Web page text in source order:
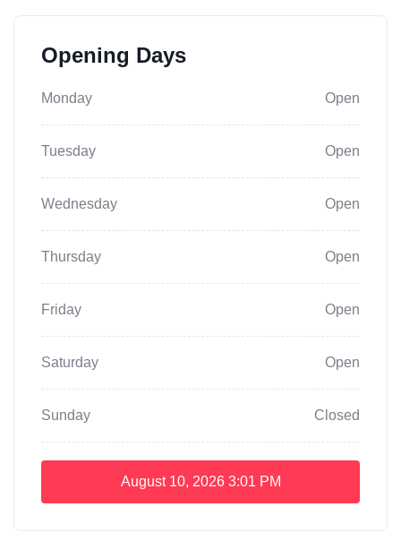
Opening Days
Monday Open
Tuesday Open
Wednesday Open
Thursday Open
Friday Open
Saturday Open
Sunday Closed
August 10, 2026 3:01 PM